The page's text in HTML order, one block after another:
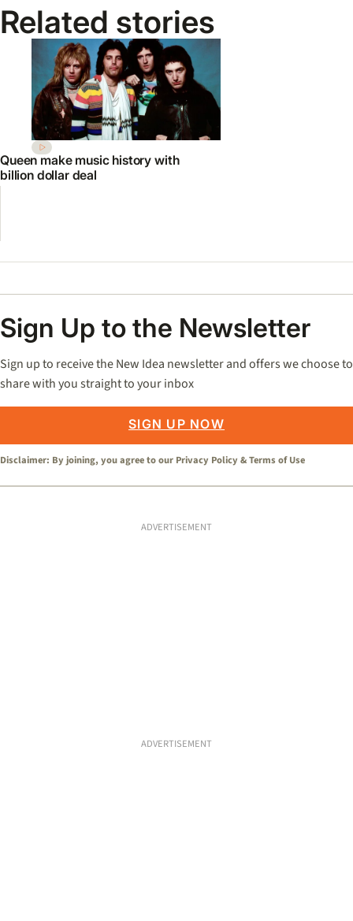
Related stories
Queen make music history with
billion dollar deal
Sign Up to the Newsletter
Sign up to receive the New Idea newsletter and offers we choose to
share with you straight to your inbox
SIGN UP NOW
Disclaimer: By joining, you agree to our Privacy Policy &Terms of Use
ADVERTISEMENT
ADVERTISEMENT